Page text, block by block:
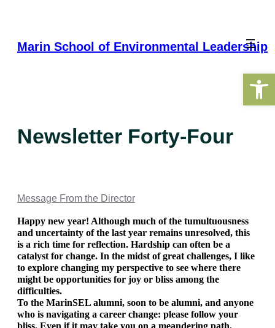
Marin School of Environmental Leadership
Newsletter Forty-Four
Message From the Director
Happy new year! Although much of the tumultuousness
and uncertainty of the last year remains unresolved, this
is a rich time for reflection. Hardship can often be a
catalyst for change. In the midst of great challenges, I like
to explore changing my perspective to see where there
might be opportunities for joy or bliss among the
difficulties.
To the MarinSEL alumni, soon to be alumni, and anyone
who is navigating a career change: please follow your
bliss. Even if it may take you on a meandering path.